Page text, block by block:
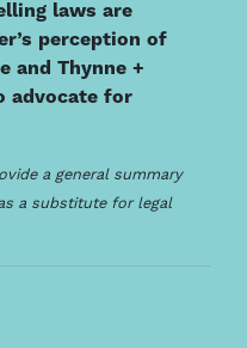
laws are
perception of
and Thynne +
advocate for
a general summary
a substitute for legal